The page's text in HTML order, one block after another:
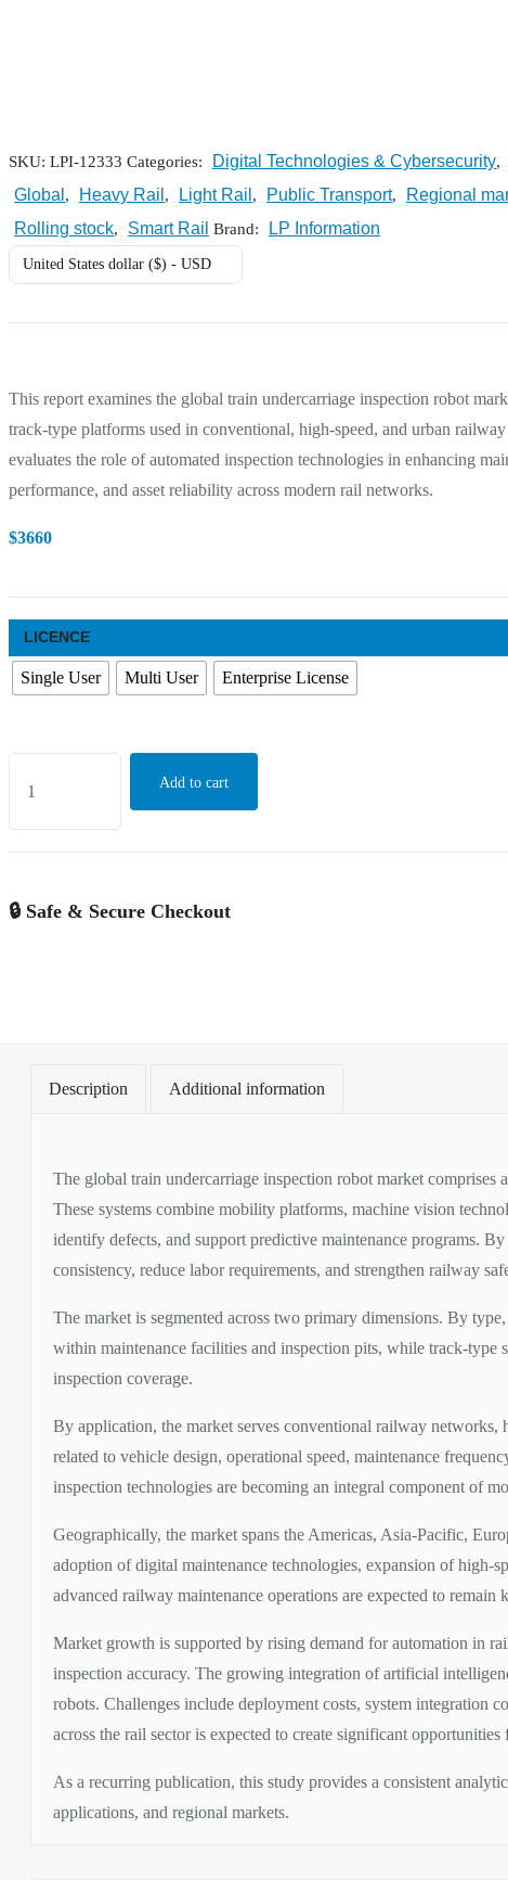
SKU: LPI-12333 Categories: Digital Technologies & Cybersecurity,
Global , Heavy Rail , Light Rail , Public Transport, Regional
Rolling stock, Smart Rail Brand: LP Information
United States dollar ($) - USD
This report examines the global train undercarriage inspection robot
track-type platforms used in conventional, high-speed, and urban
evaluates the role of automated inspection technologies in enhancing
performance, and asset reliability across modern rail networks.
$3660
LICENCE
Single User Multi User Enterprise License
Train
Market
Add to cart
🔒 Safe & Secure Checkout
Description Additional information
The global train undercarriage inspection robot market comprises
These systems combine mobility platforms, machine vision
identify defects, and support predictive maintenance programs.
consistency, reduce labor requirements, and strengthen railway
The market is segmented across two primary dimensions. By
within maintenance facilities and inspection pits, while track-type
inspection coverage.
By application, the market serves conventional railway networks,
related to vehicle design, operational speed, maintenance
inspection technologies are becoming an integral component of
Geographically, the market spans the Americas, Asia-Pacific,
adoption of digital maintenance technologies, expansion of high-
advanced railway maintenance operations are expected to
Market growth is supported by rising demand for automation in
inspection accuracy. The growing integration of artificial
robots. Challenges include deployment costs, system
across the rail sector is expected to create significant
As a recurring publication, this study provides a consistent
applications, and regional markets.